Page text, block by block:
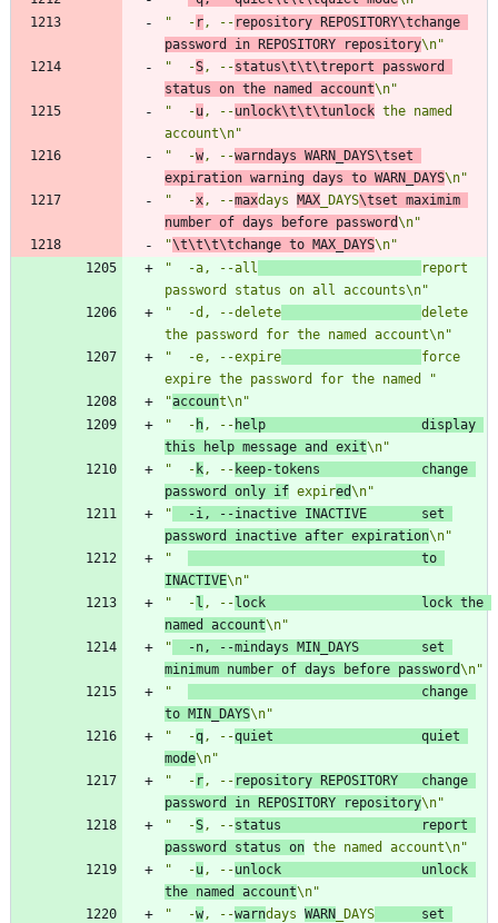
"  - r , -- repository REPOSITORY\tchange
password in REPOSITORY repository\n"
"  -S , --status\t\t\treport password
status on the named account\n"
"  -u , --unlock\t\t\tunlock the named
account\n"
"  -w, --warndays WARN_DAYS\tset
expiration warning days to WARN_DAYS\n"
"  -x , --maxdays MAX _DAYS\tset maximim
number of days before password\n"
"\t\t\t\tchange to MAX_DAYS\n"
"  -a, --all
report
password status on all accounts\n"
"  -d, --delete
delete
the password for the named account\n"
"  -e, --expire
force
expire the password for the named "
"account\n"
"  - h , -- help                    display
this help message and exit\n"
"  - k , -- keep-tokens             change
password only if expired\n"
"
  -i, --inactive INACTIVE       set
password inactive after expiration\n"
"
                              to
INACTIVE\n"
"  -l , --lock                    lock the
named account\n"
"
  -n, --mindays MIN_DAYS        set
minimum number of days before password\n"
"
                              change
to MIN_DAYS\n"
"  -q , --quiet                   quiet
mode\n"
"  - r , -- repository REPOSITORY   change
password in REPOSITORY repository\n"
"  -S , --status                  report
password status on the named account\n"
"  -u , --unlock                  unlock
the named account\n"
"  -w, --warndays WARN _DAYS
      set